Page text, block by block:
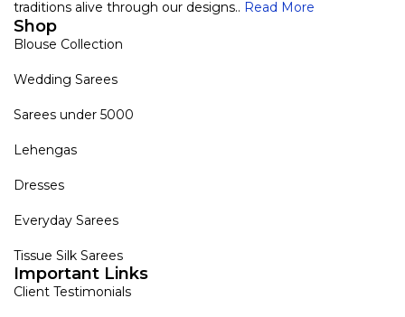
traditions alive through our designs.. Read More
Shop
Blouse Collection
Wedding Sarees
Sarees under 5000
Lehengas
Dresses
Everyday Sarees
Tissue Silk Sarees
Important Links
Client Testimonials